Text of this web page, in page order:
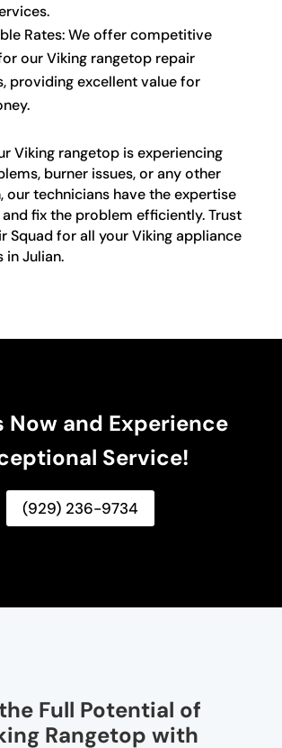
Rates: We offer competitive
our Viking rangetop repair
providing excellent value for
Viking rangetop is experiencing
burner issues, or any other
our technicians have the expertise
fix the problem efficiently. Trust
Squad for all your Viking appliance
in Julian.
Now and Experience
Service!
(929) 236-9734
Full Potential of
Rangetop with